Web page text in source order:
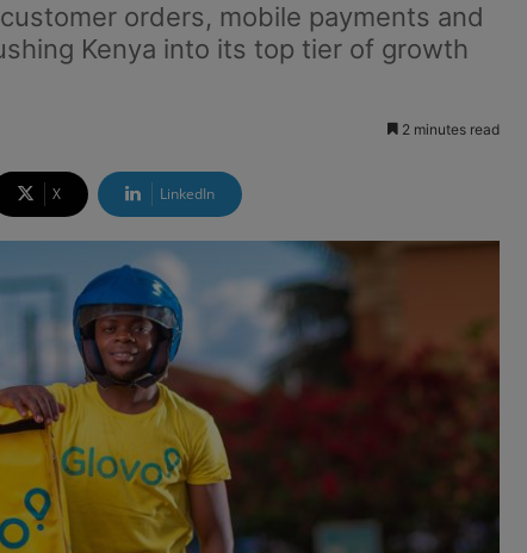
orders, mobile payments and
Kenya into its top tier of growth
2 minutes read
X LinkedIn